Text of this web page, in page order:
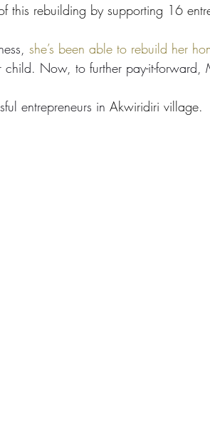
this rebuilding by supporting 16
she’s been able to rebuild her
Now, to further pay-it-
entrepreneurs in Akwiridiri village.